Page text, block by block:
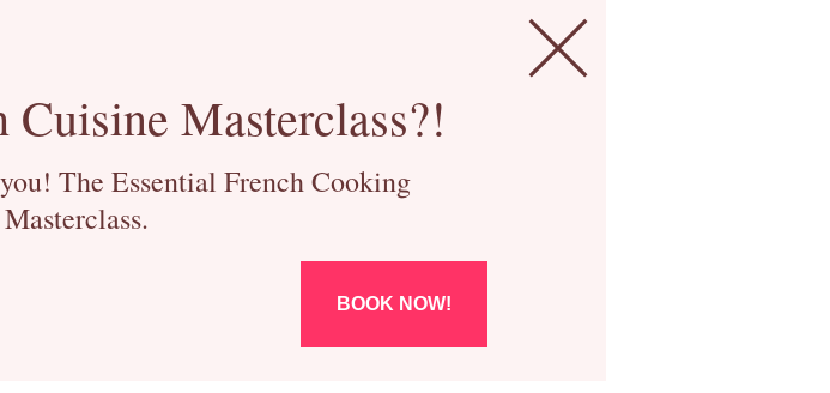
Masterclass?!
The Essential French Cooking
BOOK NOW!